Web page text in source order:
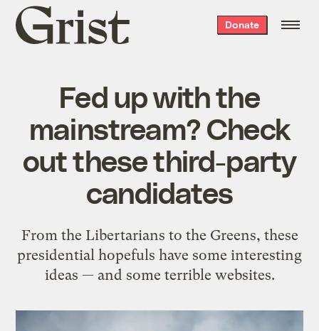
Grist
home
Donate
Fed up with the
mainstream? Check
out these third-party
candidates
From the Libertarians to the Greens, these
presidential hopefuls have some interesting
ideas — and some terrible websites.